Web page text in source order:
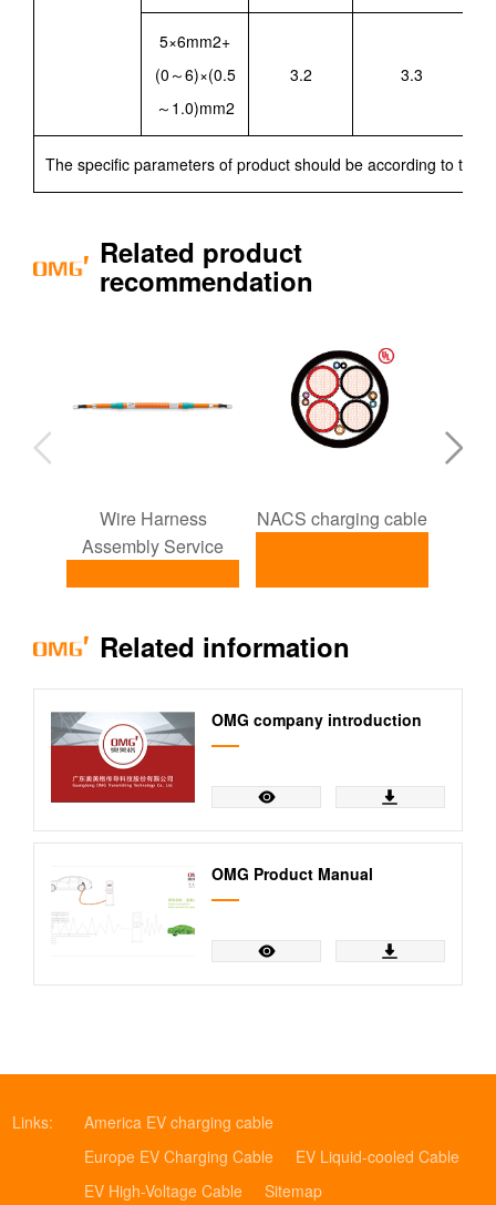
5×6mm2+
(0～6)×(0.5
～1.0)mm2
3.2 3.3
The specific parameters of product should be according to
Related product
recommendation
Wire Harness
Assembly Service
Wire Harness
Service
NACS charging cable
cable
Related information
OMG company introduction
OMG Product Manual
Links:
America EV charging cable
Europe EV Charging Cable
EV Liquid-cooled Cable
EV High-Voltage Cable
Sitemap